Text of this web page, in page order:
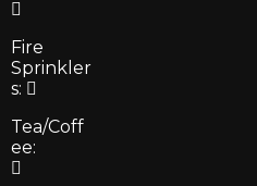
Fire
Sprinkler
s:
Tea/Coff
ee: